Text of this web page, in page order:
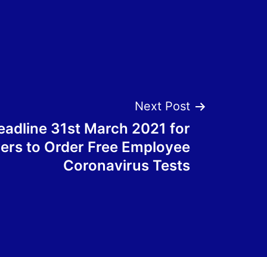
Next Post
31st March 2021 for
to Order Free Employee
Coronavirus Tests